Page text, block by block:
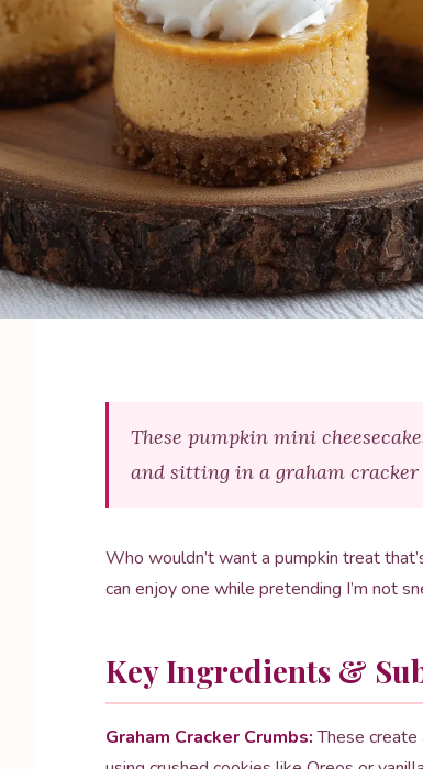
These pumpkin mini
and sitting in a graham
Who wouldn’t want a pumpkin treat
can enjoy one while pretending I’m not
Key Ingredients &
Graham Cracker Crumbs:These create